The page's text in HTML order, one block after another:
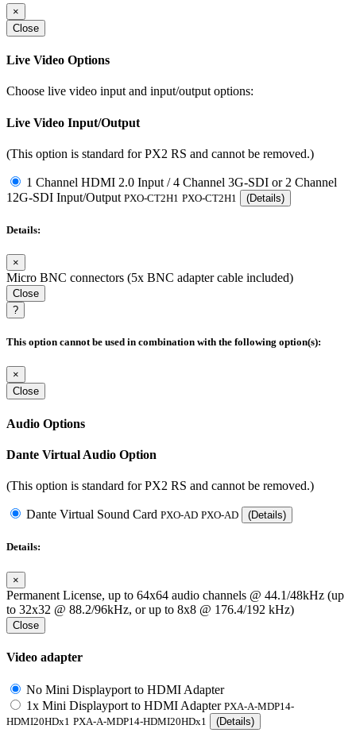
×
Close
Live Video Options
Choose live video input and input/output options:
Live Video Input/Output
(This option is standard for PX2 RS and cannot be removed.)
1 Channel HDMI 2.0 Input / 4 Channel 3G-SDI or 2 Channel
12G-SDI Input/Output PXO-CT2H1 PXO-CT2H1 (Details)
Details:
×
Micro BNC connectors (5x BNC adapter cable included)
Close
?
This option cannot be used in combination with the following option(s):
×
Close
Audio Options
Dante Virtual Audio Option
(This option is standard for PX2 RS and cannot be removed.)
Dante Virtual Sound Card PXO-AD PXO-AD (Details)
Details:
×
Permanent License, up to 64x64 audio channels @ 44.1/48kHz (up
to 32x32 @ 88.2/96kHz, or up to 8x8 @ 176.4/192 kHz)
Close
Video adapter
No Mini Displayport to HDMI Adapter
1x Mini Displayport to HDMI Adapter PXA-A-MDP14-
HDMI20HDx1 PXA-A-MDP14-HDMI20HDx1 (Details)